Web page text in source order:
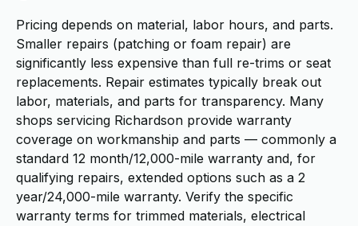
Pricing depends on material, labor hours, and parts.
Smaller repairs (patching or foam repair) are
significantly less expensive than full re-trims or seat
replacements. Repair estimates typically break out
labor, materials, and parts for transparency. Many
shops servicing Richardson provide warranty
coverage on workmanship and parts — commonly a
standard 12 month/12,000-mile warranty and, for
qualifying repairs, extended options such as a 2
year/24,000-mile warranty. Verify the specific
warranty terms for trimmed materials, electrical